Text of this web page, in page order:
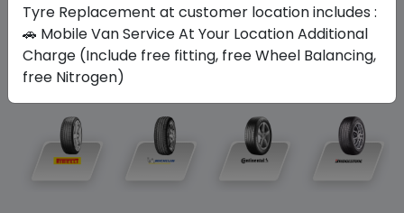
Your FavoriteBrands
Tyre Replacement at customer location includes :
🚗 Mobile Van Service At Your Location Additional
Charge (Include free fitting, free Wheel Balancing,
free Nitrogen)